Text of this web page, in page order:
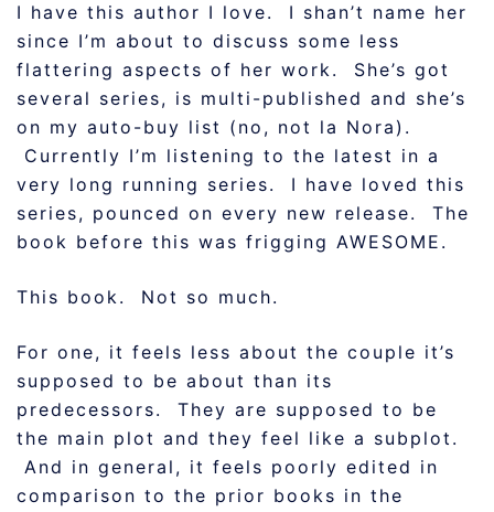
I have this author I love. I shan’t name her
since I’m about to discuss some less
flattering aspects of her work. She’s got
several series, is multi-published and she’s
on my auto-buy list (no, not la Nora).
Currently I’m listening to the latest in a
very long running series. I have loved this
series, pounced on every new release. The
book before this was frigging AWESOME.
This book. Not so much.
For one, it feels less about the couple it’s
supposed to be about than its
predecessors. They are supposed to be
the main plot and they feel like a subplot.
And in general, it feels poorly edited in
comparison to the prior books in the